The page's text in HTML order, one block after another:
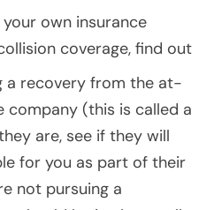
own insurance
coverage, find out
a recovery from the at-
company (this is called a
are, see if they will
for you as part of their
not pursuing a